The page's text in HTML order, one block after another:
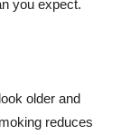
you expect.
older and
reduces